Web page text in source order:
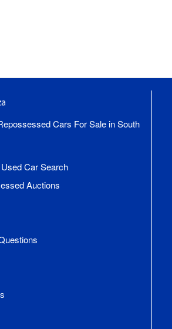
Cars For Sale in South
Car Search
Auctions